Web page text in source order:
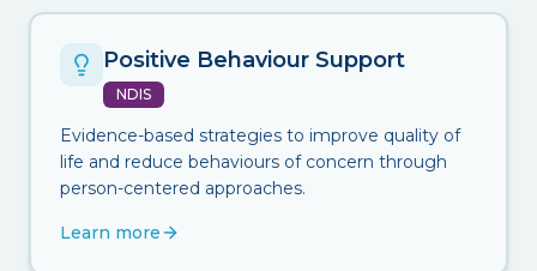
Positive Behaviour Support
NDIS
Evidence-based strategies to improve quality of
life and reduce behaviours of concern through
person-centered approaches.
Learn more